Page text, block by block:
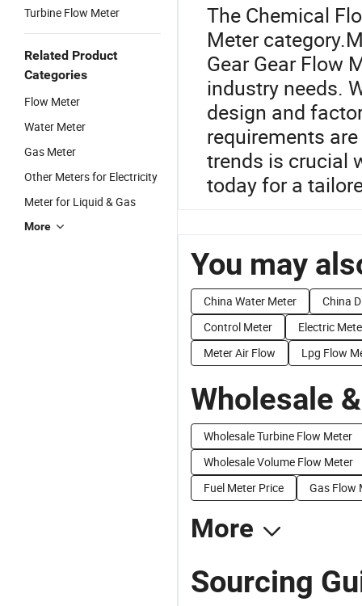
Turbine Flow Meter
Related Product
Categories
Flow Meter
Water Meter
Gas Meter
Other Meters for Electricity
Meter for Liquid & Gas
More
The Chemical
Meter
Gear Gear Flow
industry needs.
design and
requirements
trends is crucial
today for a
You may
China Water Meter
China
Control Meter
Electric
Meter Air Flow
Lpg Flow
Wholesale
Wholesale Turbine Flow Meter
Wholesale Volume Flow Meter
Fuel Meter Price
Gas Flow
More
Sourcing